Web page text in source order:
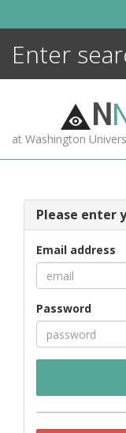
N
at Washington
Please enter
Email address
Password